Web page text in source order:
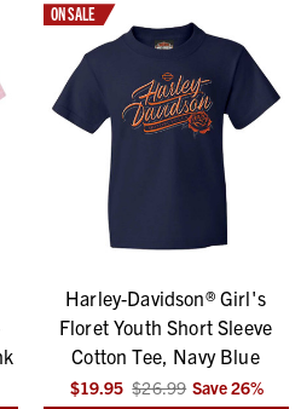
ON SALE
Harley-Davidson® Girl's
Floret Youth Short Sleeve
Cotton Tee, Navy Blue
$19.95 $26.99 Save26%